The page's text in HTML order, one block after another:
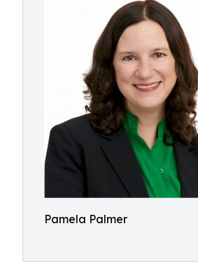
Pamela Palmer